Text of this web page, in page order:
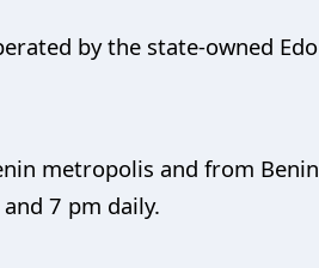
by the state-owned Edo
metropolis and from Benin
7 pm daily.